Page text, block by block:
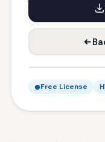
Free License